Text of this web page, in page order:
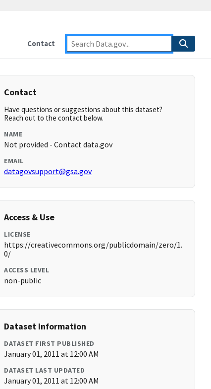
Contact
Contact
Have questions or suggestions about this dataset?
Reach out to the contact below.
NAME
Not provided - Contact data.gov
EMAIL
datagovsupport@gsa.gov
Access & Use
LICENSE
https://creativecommons.org/publicdomain/zero/1.
0/
ACCESS LEVEL
non-public
Dataset Information
DATASET FIRST PUBLISHED
January 01, 2011 at 12:00 AM
DATASET LAST UPDATED
January 01, 2011 at 12:00 AM